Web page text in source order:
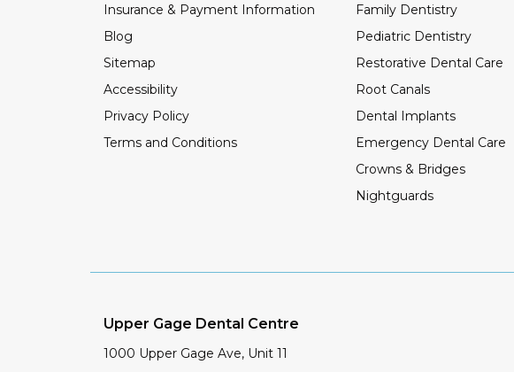
Insurance & Payment Information
Blog
Sitemap
Accessibility
Privacy Policy
Terms and Conditions
Family Dentistry
Pediatric Dentistry
Restorative Dental Care
Root Canals
Dental Implants
Emergency Dental Care
Crowns & Bridges
Nightguards
Upper Gage Dental Centre
1000 Upper Gage Ave, Unit 11